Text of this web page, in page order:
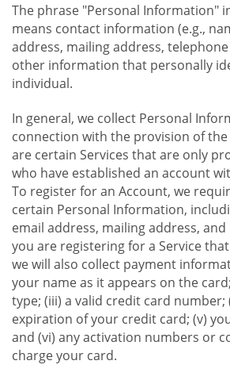
The phrase "Personal Information"
means contact information (e.g.,
address, mailing address,
other information that personally
individual.
In general, we collect Personal
connection with the provision of the
are certain Services that are only
who have established an account
To register for an Account, we
certain Personal Information,
email address, mailing address,
you are registering for a Service
we will also collect payment
your name as it appears on the
type; (iii) a valid credit card number;
expiration of your credit card; (v)
and (vi) any activation numbers or
charge your card.